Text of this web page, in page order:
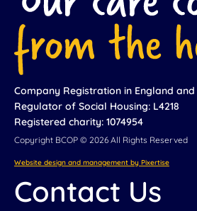
Company Registration in England and
Regulator of Social Housing: L4218
Registered charity: 1074954
Copyright BCOP © 2026 All Rights Reserved
Website design and management by Pixertise
Contact Us